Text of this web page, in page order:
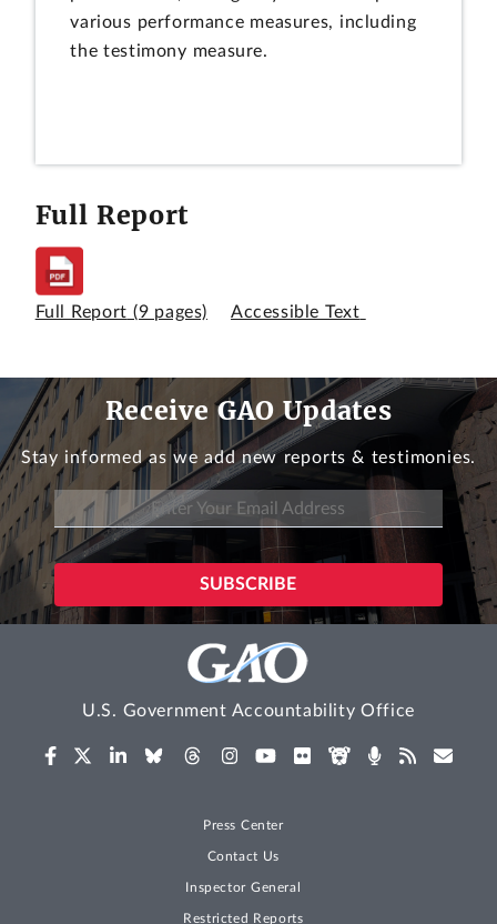
various performance measures, including
the testimony measure.
Full Report
Full Report (9 pages) Accessible Text
Receive GAO Updates
Stay informed as we add new reports & testimonies.
U.S. Government Accountability Office
Press Center
Contact Us
Inspector General
Restricted Reports